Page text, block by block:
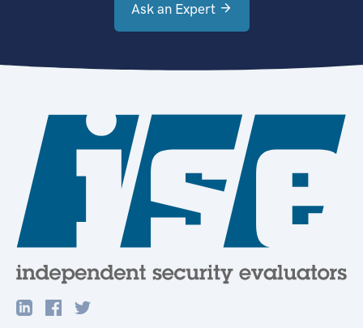
Ask an Expert